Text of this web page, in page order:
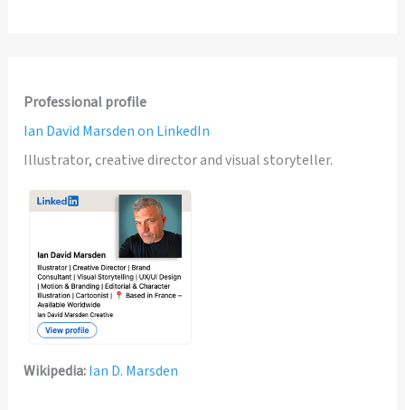
Professional profile
Ian David Marsden on LinkedIn
Illustrator, creative director and visual storyteller.
Wikipedia:Ian D. Marsden